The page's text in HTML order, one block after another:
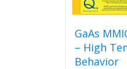
GaAs
– High
Behavior